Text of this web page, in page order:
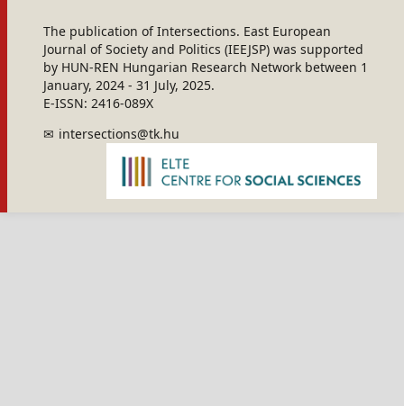
The publication of Intersections. East European
Journal of Society and Politics (IEEJSP) was supported
by HUN-REN Hungarian Research Network between 1
January, 2024 - 31 July, 2025.
E-ISSN: 2416-089X
intersections@tk.hu